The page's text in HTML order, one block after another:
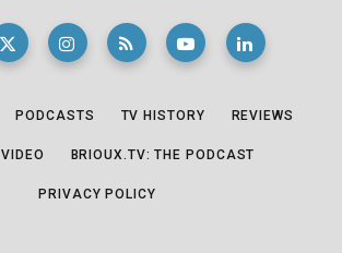
PODCASTS TV HISTORY REVIEWS
VIDEO BRIOUX.TV: THE PODCAST
PRIVACY POLICY